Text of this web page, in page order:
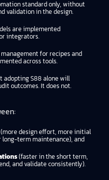
standard only, without
validation in the design.
are implemented
integrators.
for recipes and
across tools.
adopting S88 alone will
outcomes. It does not.
(more design effort, more initial
long-term maintenance), and
(faster in the short term,
and validate consistently).